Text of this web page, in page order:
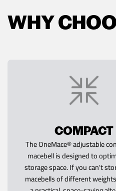
WHY
COMPACT
The OneMace® adjustable
macebell is designed to
storage space. If you can't
macebells of different